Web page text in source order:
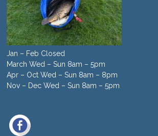
Jan – Feb Closed
March Wed – Sun 8am – 5pm
Apr – Oct Wed – Sun 8am – 8pm
Nov – Dec Wed – Sun 8am – 5pm